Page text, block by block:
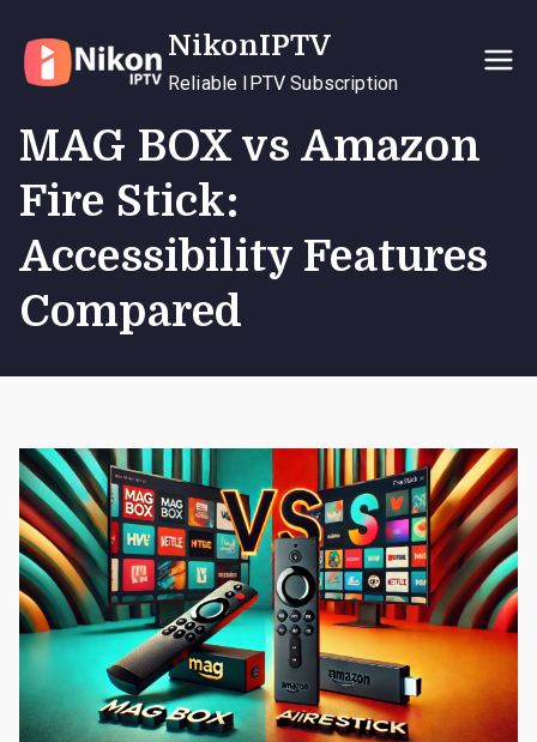
content
NikonIPTV
Reliable IPTV Subscription
MAG BOX vs Amazon
Fire Stick:
Accessibility Features
Compared